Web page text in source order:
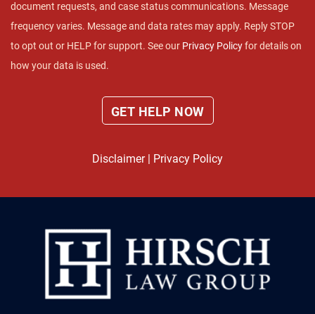
document requests, and case status communications. Message
frequency varies. Message and data rates may apply. Reply STOP
to opt out or HELP for support. See our Privacy Policyfor details on
how your data is used.
Disclaimer| Privacy Policy